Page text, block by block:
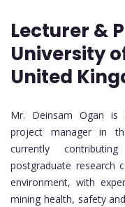
Lecturer &
University
United
Mr. Deinsam Ogan is
project manager in
currently
postgraduate research
environment, with
mining health, safety